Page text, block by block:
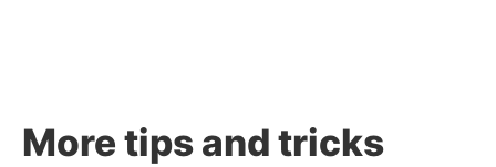
More tips and tricks